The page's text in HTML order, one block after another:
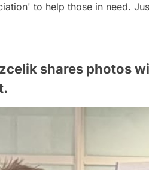
to help those in need.
shares photos